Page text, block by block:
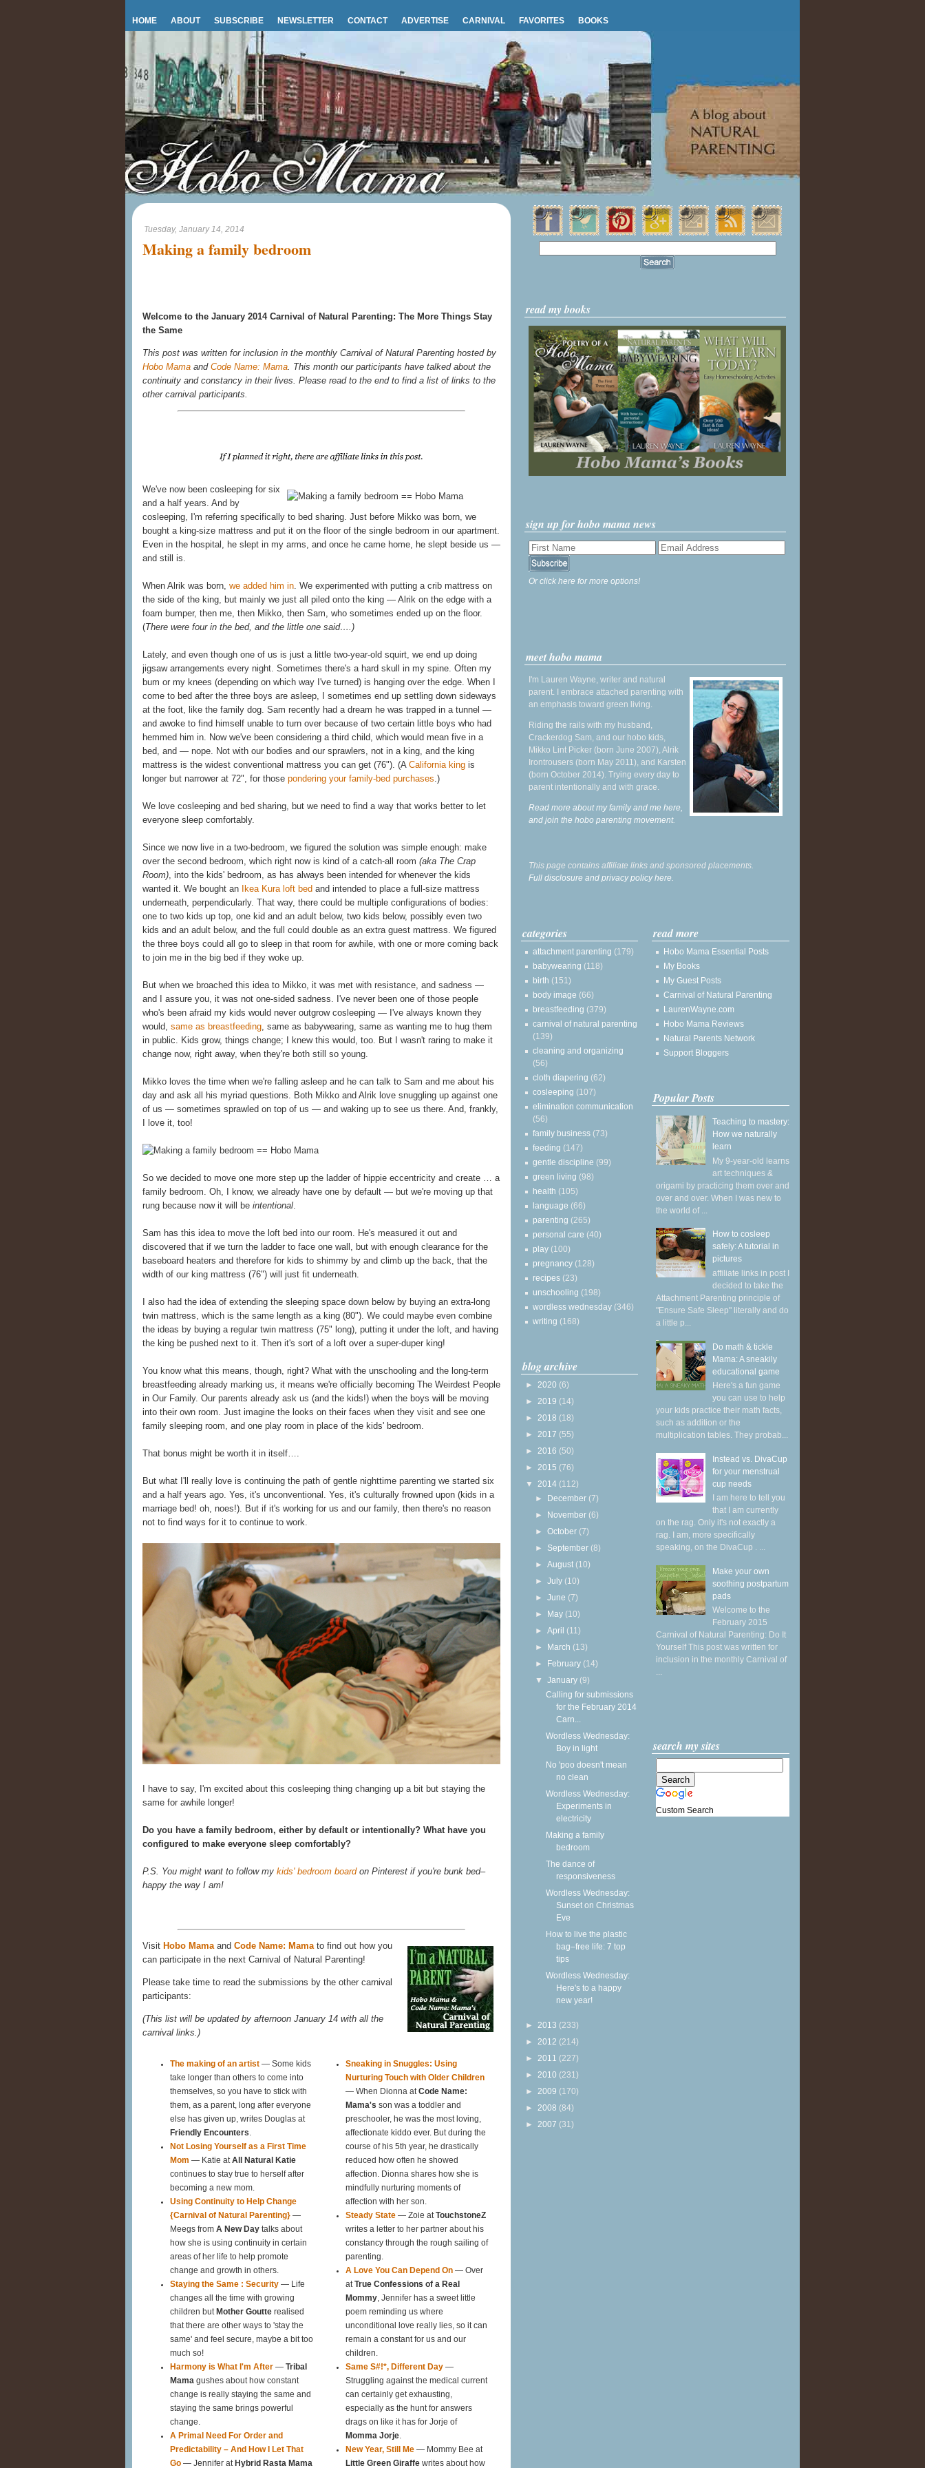
HOME ABOUT SUBSCRIBE NEWSLETTER CONTACT ADVERTISE CARNIVAL FAVORITES BOOKS
Tuesday, January 14, 2014
Making a family bedroom
Welcome to the January 2014 Carnival of Natural Parenting: The More Things Stay
the Same
This post was written for inclusion in the monthly Carnival of Natural Parenting hosted by
Hobo Mama and Code Name: Mama. This month our participants have talked about the
continuity and constancy in their lives. Please read to the end to find a list of links to the
other carnival participants.
We've now been cosleeping for six
and a half years. And by
cosleeping, I'm referring specifically to bed sharing. Just before Mikko was born, we
bought a king-size mattress and put it on the floor of the single bedroom in our apartment.
Even in the hospital, he slept in my arms, and once he came home, he slept beside us —
and still is.
When Alrik was born, we added him in. We experimented with putting a crib mattress on
the side of the king, but mainly we just all piled onto the king — Alrik on the edge with a
foam bumper, then me, then Mikko, then Sam, who sometimes ended up on the floor.
(There were four in the bed, and the little one said….)
Lately, and even though one of us is just a little two-year-old squirt, we end up doing
jigsaw arrangements every night. Sometimes there's a hard skull in my spine. Often my
bum or my knees (depending on which way I've turned) is hanging over the edge. When I
come to bed after the three boys are asleep, I sometimes end up settling down sideways
at the foot, like the family dog. Sam recently had a dream he was trapped in a tunnel —
and awoke to find himself unable to turn over because of two certain little boys who had
hemmed him in. Now we've been considering a third child, which would mean five in a
bed, and — nope. Not with our bodies and our sprawlers, not in a king, and the king
mattress is the widest conventional mattress you can get (76"). (A California king is
longer but narrower at 72", for those pondering your family-bed purchases.)
We love cosleeping and bed sharing, but we need to find a way that works better to let
everyone sleep comfortably.
Since we now live in a two-bedroom, we figured the solution was simple enough: make
over the second bedroom, which right now is kind of a catch-all room (aka The Crap
Room), into the kids' bedroom, as has always been intended for whenever the kids
wanted it. We bought an
Ikea Kura loft bed and intended to place a full-size mattress
underneath, perpendicularly. That way, there could be multiple configurations of bodies:
one to two kids up top, one kid and an adult below, two kids below, possibly even two
kids and an adult below, and the full could double as an extra guest mattress. We figured
the three boys could all go to sleep in that room for awhile, with one or more coming back
to join me in the big bed if they woke up.
But when we broached this idea to Mikko, it was met with resistance, and sadness —
and I assure you, it was not one-sided sadness. I've never been one of those people
who's been afraid my kids would never outgrow cosleeping — I've always known they
would, same as breastfeeding, same as babywearing, same as wanting me to hug them
in public. Kids grow, things change; I knew this would, too. But I wasn't raring to make it
change now, right away, when they're both still so young.
Mikko loves the time when we're falling asleep and he can talk to Sam and me about his
day and ask all his myriad questions. Both Mikko and Alrik love snuggling up against one
of us — sometimes sprawled on top of us — and waking up to see us there. And, frankly,
I love it, too!
So we decided to move one more step up the ladder of hippie eccentricity and create … a
family bedroom. Oh, I know, we already have one by default — but we're moving up that
rung because now it will be intentional.
Sam has this idea to move the loft bed into our room. He's measured it out and
discovered that if we turn the ladder to face one wall, but with enough clearance for the
baseboard heaters and therefore for kids to shimmy by and climb up the back, that the
width of our king mattress (76") will just fit underneath.
I also had the idea of extending the sleeping space down below by buying an extra-long
twin mattress, which is the same length as a king (80"). We could maybe even combine
the ideas by buying a regular twin mattress (75" long), putting it under the loft, and having
the king be pushed next to it. Then it's sort of a loft over a super-duper king!
You know what this means, though, right? What with the unschooling and the long-term
breastfeeding already marking us, it means we're officially becoming The Weirdest People
in Our Family. Our parents already ask us (and the kids!) when the boys will be moving
into their own room. Just imagine the looks on their faces when they visit and see one
family sleeping room, and one play room in place of the kids' bedroom.
That bonus might be worth it in itself….
But what I'll really love is continuing the path of gentle nighttime parenting we started six
and a half years ago. Yes, it's unconventional. Yes, it's culturally frowned upon (kids in a
marriage bed! oh, noes!). But if it's working for us and our family, then there's no reason
not to find ways for it to continue to work.
I have to say, I'm excited about this cosleeping thing changing up a bit but staying the
same for awhile longer!
Do you have a family bedroom, either by default or intentionally? What have you
configured to make everyone sleep comfortably?
P.S. You might want to follow my kids' bedroom boardon Pinterest if you're bunk bed–
happy the way I am!
Visit Hobo Mamaand Code Name: Mamato find out how you
can participate in the next Carnival of Natural Parenting!
Please take time to read the submissions by the other carnival
participants:
(This list will be updated by afternoon January 14 with all the
carnival links.)
The making of an artist — Some kids
take longer than others to come into
themselves, so you have to stick with
them, as a parent, long after everyone
else has given up, writes Douglas at
Friendly Encounters
Not Losing Yourself as a First Time
Mom — Katie at All Natural Katie
continues to stay true to herself after
becoming a new mom.
Using Continuity to Help Change
{Carnival of Natural Parenting} —
Meegs from A New Day talks about
how she is using continuity in certain
areas of her life to help promote
change and growth in others.
Staying the Same : Security — Life
changes all the time with growing
children but Mother Goutte realised
that there are other ways to 'stay the
same' and feel secure, maybe a bit too
much so!
Harmony is What I'm After — Tribal
Mama gushes about how constant
change is really staying the same and
staying the same brings powerful
change.
A Primal Need For Order and
Predictability – And How I Let That
Go — Jennifer at Hybrid Rasta Mama
Sneaking in Snuggles: Using
Nurturing Touch with Older Children
— When Dionna at Code Name:
Mama's son was a toddler and
preschooler, he was the most loving,
affectionate kiddo ever. But during the
course of his 5th year, he drastically
reduced how often he showed
affection. Dionna shares how she is
mindfully nurturing moments of
affection with her son.
Steady State — Zoie at TouchstoneZ
writes a letter to her partner about his
constancy through the rough sailing of
parenting.
A Love You Can Depend On — Over
at True Confessions of a Real
Mommy , Jennifer has a sweet little
poem reminding us where
unconditional love really lies, so it can
remain a constant for us and our
children.
Same S#!*, Different Day —
Struggling against the medical current
can certainly get exhausting,
especially as the hunt for answers
drags on like it has for Jorje of
Momma Jorje
New Year, Still Me — Mommy Bee at
Little Green Giraffe writes about how
read my books
sign up for hobo mama news
Or click here for more options!
meet hobo mama
I'm Lauren Wayne, writer and natural
parent. I embrace attached parenting with
an emphasis toward green living.
Riding the rails with my husband,
Crackerdog Sam, and our hobo kids,
Mikko Lint Picker (born June 2007), Alrik
Irontrousers (born May 2011), and Karsten
(born October 2014). Trying every day to
parent intentionally and with grace.
Read more about my family and me here,
and join the hobo parenting movement.
This page contains affiliate links and sponsored placements.
Full disclosure and privacy policy here.
categories
attachment parenting (179)
babywearing (118)
birth (151)
body image (66)
breastfeeding (379)
carnival of natural parenting
(139)
cleaning and organizing
(56)
cloth diapering (62)
cosleeping (107)
elimination communication
(56)
family business (73)
feeding (147)
gentle discipline (99)
green living (98)
health (105)
language (66)
parenting (265)
personal care (40)
play (100)
pregnancy (128)
recipes (23)
unschooling (198)
wordless wednesday (346)
writing (168)
blog archive
► 2020 (6)
► 2019 (14)
► 2018 (18)
► 2017 (55)
► 2016 (50)
► 2015 (76)
▼ 2014 (112)
► December (7)
► November (6)
►October (7)
► September (8)
►August (10)
►July (10)
►June (7)
► May (10)
►April (11)
► March (13)
► February (14)
▼January (9)
Calling for submissions
for the February 2014
Carn...
Wordless Wednesday:
Boy in light
No 'poo doesn't mean
no clean
Wordless Wednesday:
Experiments in
electricity
Making a family
bedroom
The dance of
responsiveness
Wordless Wednesday:
Sunset on Christmas
Eve
How to live the plastic
bag–free life: 7 top
tips
Wordless Wednesday:
Here's to a happy
new year!
► 2013 (233)
► 2012 (214)
► 2011 (227)
► 2010 (231)
► 2009 (170)
► 2008 (84)
► 2007 (31)
read more
Hobo Mama Essential Posts
My Books
My Guest Posts
Carnival of Natural Parenting
LaurenWayne.com
Hobo Mama Reviews
Natural Parents Network
Support Bloggers
Popular Posts
Teaching to mastery:
How we naturally
learn
My 9-year-old learns
art techniques &
origami by practicing them over and
over and over. When I was new to
the world of ...
How to cosleep
safely: A tutorial in
pictures
affiliate links in post I
decided to take the
Attachment Parenting principle of
"Ensure Safe Sleep" literally and do
a little p...
Do math & tickle
Mama: A sneakily
educational game
Here's a fun game
you can use to help
your kids practice their math facts,
such as addition or the
multiplication tables. They probab...
Instead vs. DivaCup
for your menstrual
cup needs
I am here to tell you
that I am currently
on the rag. Only it's not exactly a
rag. I am, more specifically
speaking, on the DivaCup . ...
Make your own
soothing postpartum
pads
Welcome to the
February 2015
Carnival of Natural Parenting: Do It
Yourself This post was written for
inclusion in the monthly Carnival of
...
search my sites
Custom Search